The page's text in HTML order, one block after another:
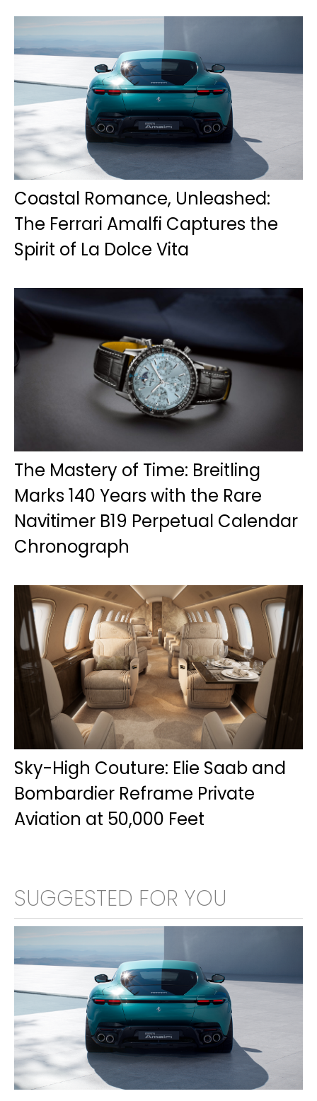
Coastal Romance, Unleashed:
The Ferrari Amalfi Captures the
Spirit of La Dolce Vita
The Mastery of Time: Breitling
Marks 140 Years with the Rare
Navitimer B19 Perpetual Calendar
Chronograph
Sky-High Couture: Elie Saab and
Bombardier Reframe Private
Aviation at 50,000 Feet
SUGGESTED FOR YOU